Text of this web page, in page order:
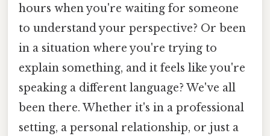
hours when you're waiting for someone
to understand your perspective? Or been
in a situation where you're trying to
explain something, and it feels like you're
speaking a different language? We've all
been there. Whether it's in a professional
setting, a personal relationship, or just a